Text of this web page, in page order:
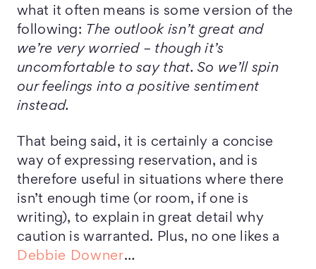
what it often means is some version of the
following: The outlook isn’t great and
we’re very worried – though it’s
uncomfortable to say that. So we’ll spin
our feelings into a positive sentiment
instead.
That being said, it is certainly a concise
way of expressing reservation, and is
therefore useful in situations where there
isn’t enough time (or room, if one is
writing), to explain in great detail why
caution is warranted. Plus, no one likes a
Debbie Downer…